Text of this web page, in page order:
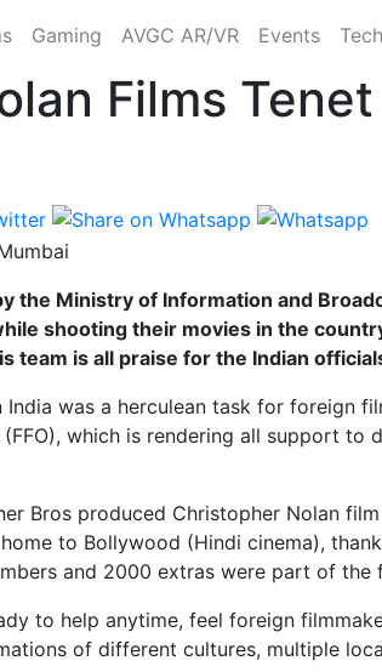
Gaming AVGC AR/VR Events Tech
Films
the Ministry of Information and
shooting their movies in the
team is all praise for the Indian
was a herculean task for foreign
which is rendering all support
Bros produced Christopher Nolan
to Bollywood (Hindi cinema),
and 2000 extras were part of the
to help anytime, feel foreign
of different cultures, multiple